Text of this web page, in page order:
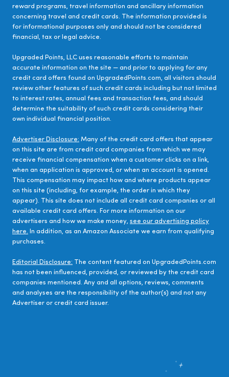
reward programs, travel information and ancillary information
concerning travel and credit cards. The information provided is
for informational purposes only and should not be considered
financial, tax or legal advice.
Upgraded Points, LLC uses reasonable efforts to maintain
accurate information on the site — and prior to applying for any
credit card offers found on UpgradedPoints.com, all visitors should
review other features of such credit cards including but not limited
to interest rates, annual fees and transaction fees, and should
determine the suitability of such credit cards considering their
own individual financial position.
Advertiser Disclosure: Many of the credit card offers that appear
on this site are from credit card companies from which we may
receive financial compensation when a customer clicks on a link,
when an application is approved, or when an account is opened.
This compensation may impact how and where products appear
on this site (including, for example, the order in which they
appear). This site does not include all credit card companies or all
available credit card offers. For more information on our
advertisers and how we make money, see our advertising policy
here. In addition, as an Amazon Associate we earn from qualifying
purchases.
Editorial Disclosure: The content featured on UpgradedPoints.com
has not been influenced, provided, or reviewed by the credit card
companies mentioned. Any and all options, reviews, comments
and analyses are the responsibility of the author(s) and not any
Advertiser or credit card issuer.